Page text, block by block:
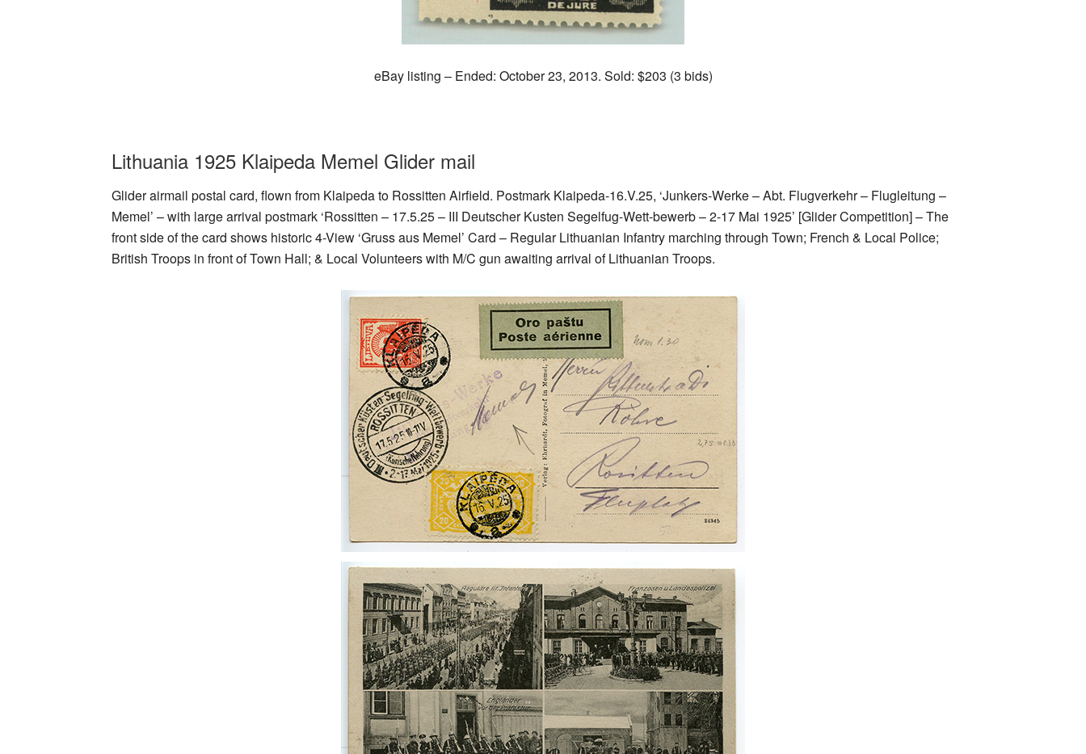
eBay listing – Ended: October 23, 2013. Sold: $203 (3 bids)
Lithuania 1925 Klaipeda Memel Glider mail
Glider airmail postal card, flown from Klaipeda to Rossitten Airfield. Postmark Klaipeda-16.V.25, ‘Junkers-Werke – Abt. Flugverkehr – Flugleitung –
Memel’ – with large arrival postmark ‘Rossitten – 17.5.25 – III Deutscher Kusten Segelfug-Wett-bewerb – 2-17 Mai 1925’ [Glider Competition] – The
front side of the card shows historic 4-View ‘Gruss aus Memel’ Card – Regular Lithuanian Infantry marching through Town; French & Local Police;
British Troops in front of Town Hall; & Local Volunteers with M/C gun awaiting arrival of Lithuanian Troops.